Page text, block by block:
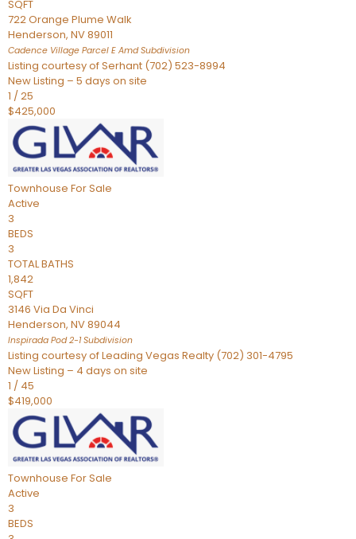
SQFT
722 Orange Plume Walk
Henderson, NV89011
Cadence Village Parcel E AmdSubdivision
Listing courtesy of Serhant (702) 523-8994
New Listing – 5 days on site
1 /25
$425,000
Townhouse For Sale
Active
3
BEDS
3
TOTAL BATHS
1,842
SQFT
3146 Via Da Vinci
Henderson, NV89044
Inspirada Pod 2-1Subdivision
Listing courtesy of Leading Vegas Realty (702) 301-4795
New Listing – 4 days on site
1 / 45
$419,000
Townhouse For Sale
Active
3
BEDS